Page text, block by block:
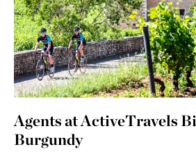
Agents at ActiveTravels
Burgundy